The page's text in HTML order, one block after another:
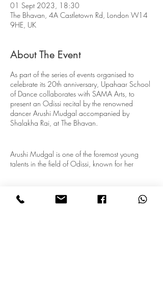
01 Sept 2023, 18:30
The Bhavan, 4A Castletown Rd, London W14
9HE, UK
About The Event
As part of the series of events organised to
celebrate its 20th anniversary, Upahaar School
of Dance collaborates with SAMA Arts, to
present an Odissi recital by the renowned
dancer Arushi Mudgal accompanied by
Shalakha Rai, at The Bhavan.
Arushi Mudgal is one of the foremost young
talents in the field of Odissi, known for her
guru, Vidushi Madhavi Mudgal, at the
Gandharva Mahavidyalaya, New Delhi, a